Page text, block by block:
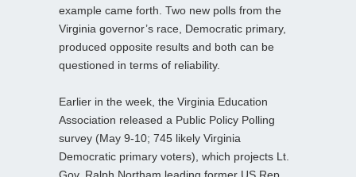
example came forth. Two new polls from the
Virginia governor’s race, Democratic primary,
produced opposite results and both can be
questioned in terms of reliability.
Earlier in the week, the Virginia Education
Association released a Public Policy Polling
survey (May 9-10; 745 likely Virginia
Democratic primary voters), which projects Lt.